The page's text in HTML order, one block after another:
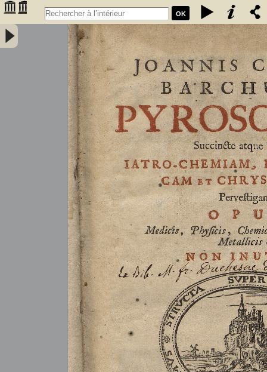
OK
Joannis Conradi Barchusen Pyrosophia, succincte atque breviter
iatro-chemiam, rem metallicam et chryosopoeiam pervestigans.
Opus medicis, physicis, chemicis, pharmacopœis, metallicis & c.
non inutile - Barchusen, Johann Conrad (1666-1723)